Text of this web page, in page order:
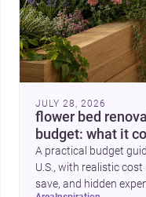
JULY 28, 2026
flower bed
budget: what it
A practical budget
U.S., with realistic
save, and hidden